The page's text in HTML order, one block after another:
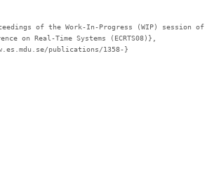
of the Work-In-Progress (WIP) session of
on Real-Time Systems (ECRTS08)},
publications/1358-}